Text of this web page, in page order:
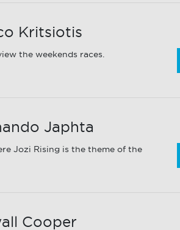
Kritsiotis
the weekends races.
Japhta
Jozi Rising is the theme of the
Cooper